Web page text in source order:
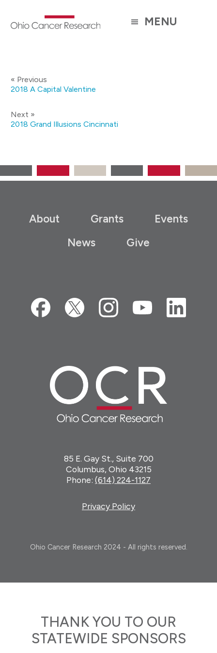
main
MENU
« Previous
2018 A Capital Valentine
Next »
2018 Grand Illusions Cincinnati
About Grants
Events
News
Give
85 E. Gay St., Suite 700
Columbus, Ohio 43215
Phone: (614) 224-1127
Privacy Policy
Ohio Cancer Research 2024 - All rights reserved.
THANK YOU TO OUR
STATEWIDE SPONSORS